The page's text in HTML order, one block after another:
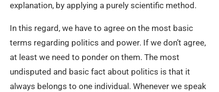
explanation, by applying a purely scientific method.
In this regard, we have to agree on the most basic
terms regarding politics and power. If we don’t agree,
at least we need to ponder on them. The most
undisputed and basic fact about politics is that it
always belongs to one individual. Whenever we speak